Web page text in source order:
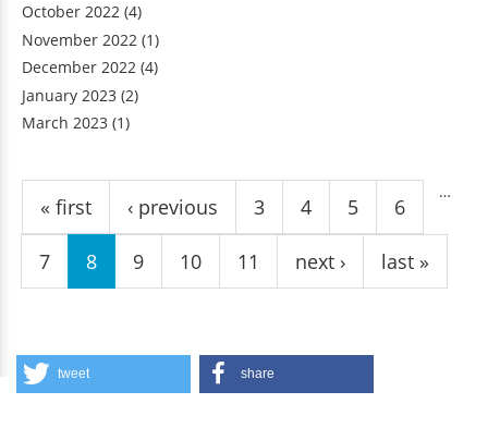
October 2022 (4)
November 2022 (1)
December 2022 (4)
January 2023 (2)
March 2023 (1)
Pages
« first ‹ previous
…
3 4 5 6
7 8 9 10 11 next › last »
tweet share